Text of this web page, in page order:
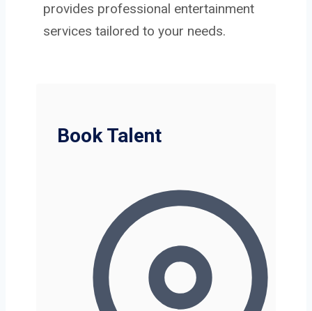
provides professional entertainment
services tailored to your needs.
Book Talent